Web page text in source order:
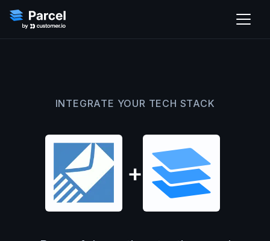
INTEGRATE YOUR TECH STACK
+